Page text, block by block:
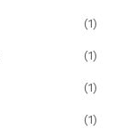
(1)
(1)
(1)
(1)